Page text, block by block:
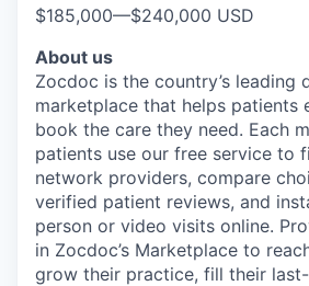
$185,000—$240,000 USD
About us
Zocdoc is the country’s leading
marketplace that helps patients
book the care they need. Each
patients use our free service to
network providers, compare
verified patient reviews, and
person or video visits online.
in Zocdoc’s Marketplace to
grow their practice, fill their